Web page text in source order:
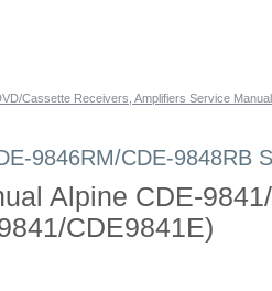
Cassette Receivers, Amplifiers Service
9846RM/CDE-9848RB
Alpine CDE-
CDE9841E)